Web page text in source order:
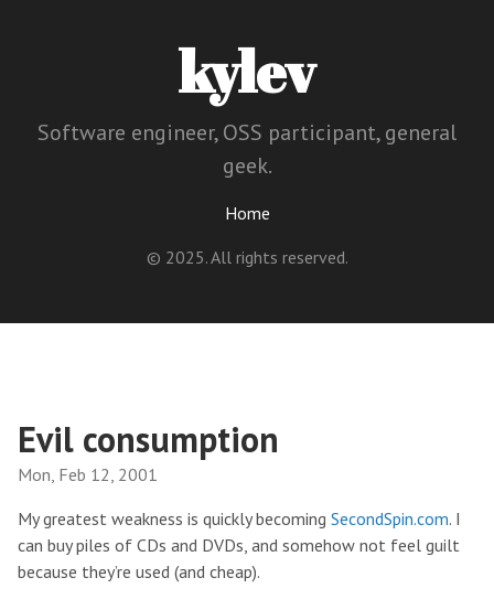
kylev
Software engineer, OSS participant, general
geek.
Home
© 2025. All rights reserved.
Evil consumption
Mon, Feb 12, 2001
My greatest weakness is quickly becoming SecondSpin.com. I
can buy piles of CDs and DVDs, and somehow not feel guilt
because they’re used (and cheap).